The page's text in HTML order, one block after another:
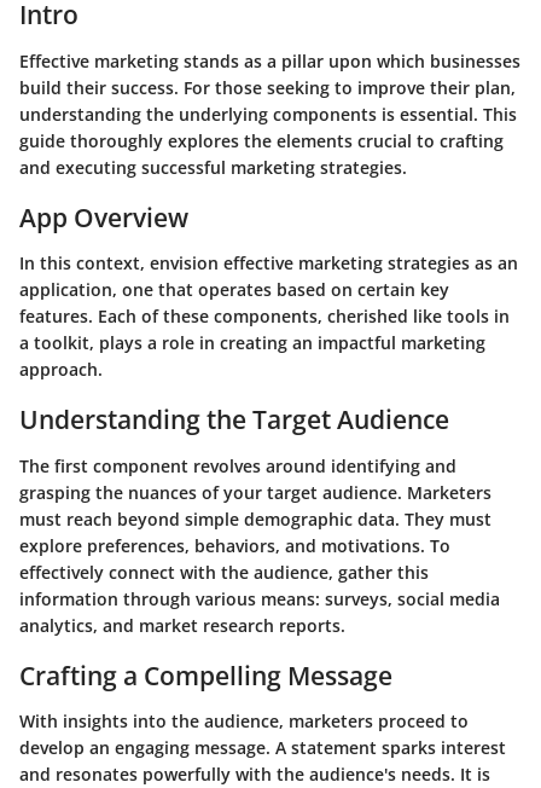
Intro
Effective marketing stands as a pillar upon which businesses
build their success. For those seeking to improve their plan,
understanding the underlying components is essential. This
guide thoroughly explores the elements crucial to crafting
and executing successful marketing strategies.
App Overview
In this context, envision effective marketing strategies as an
application, one that operates based on certain key
features. Each of these components, cherished like tools in
a toolkit, plays a role in creating an impactful marketing
approach.
Understanding the Target Audience
The first component revolves around identifying and
grasping the nuances of your target audience. Marketers
must reach beyond simple demographic data. They must
explore preferences, behaviors, and motivations. To
effectively connect with the audience, gather this
information through various means: surveys, social media
analytics, and market research reports.
Crafting a Compelling Message
With insights into the audience, marketers proceed to
develop an engaging message. A statement sparks interest
and resonates powerfully with the audience's needs. It is